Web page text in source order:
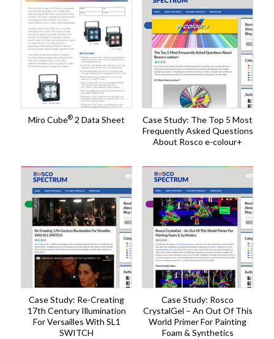
Miro Cube® 2 Data Sheet
Case Study: The Top 5 Most
Frequently Asked Questions
About Rosco e-colour+
Case Study: Re-Creating
17th Century Illumination
For Versailles With SL1
SWITCH
Case Study: Rosco
CrystalGel – An Out Of This
World Primer For Painting
Foam & Synthetics